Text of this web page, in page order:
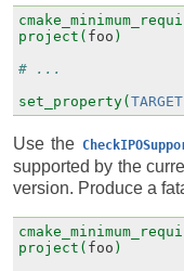
project( foo )
# ...
set_property( TARGET
Use the
supported by the
version. Produce a
project( foo )